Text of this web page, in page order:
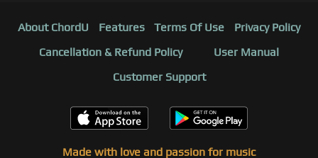
About ChordU Features Terms Of Use
Privacy Policy
Cancellation & Refund Policy
User Manual
Customer Support
Made with love and passion for music